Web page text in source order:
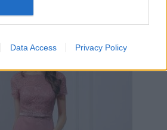
Data Access Privacy Policy